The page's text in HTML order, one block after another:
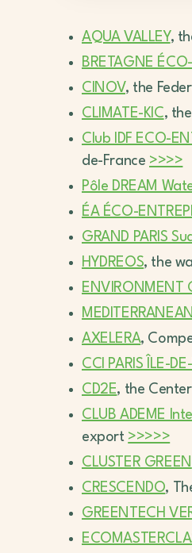
AQUA VALLEY,
BRETAGNE
CINOV, the
CLIMATE-KIC,
Club IDF ECO-
de-France >>>>
Pôle DREAM
ÉA ÉCO-
GRAND PARIS
HYDREOS, the
ENVIRONMENT
AXELERA,
CCI PARIS ÎLE-
CD2E, the
CLUB ADEME
export >>>>>
CLUSTER GREEN
CRESCENDO,
GREENTECH